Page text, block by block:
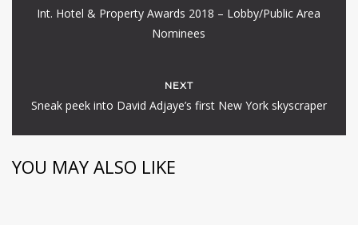
Int. Hotel & Property Awards 2018 – Lobby/Public Area
Nominees
NEXT
Sneak peek into David Adjaye’s first New York skyscraper
YOU MAY ALSO LIKE